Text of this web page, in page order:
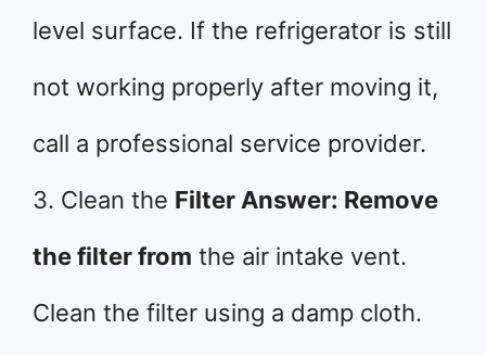
level surface. If the refrigerator is still
not working properly after moving it,
call a professional service provider.
3. Clean the Filter Answer: Remove
the filter from the air intake vent.
Clean the filter using a damp cloth.